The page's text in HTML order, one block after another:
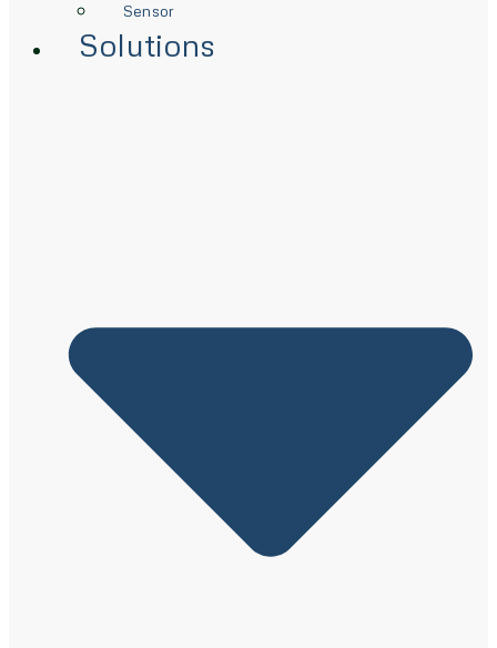
Sensor
Solutions